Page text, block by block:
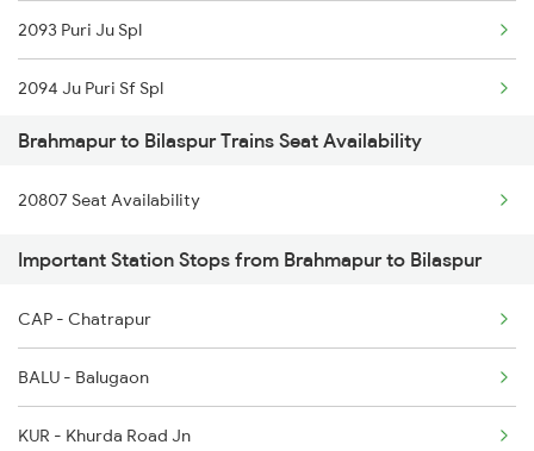
2250 Ntsk Sbc Special
2253 Ypr Bgp Fest Spl
2449 Shm Sc Spl
2450 Sc Shm Sf Spl
2491 Shm Vskp Sf Spl
2492 Vskp Shm Spl
2093 Puri Ju Spl
2094 Ju Puri Sf Spl
2095 Hwh Duronto Spl
2096 Csmt Duronto Spl
2157 Src Humsafar Spl
2158 Hbj Humsafar Spl
2221 Pune Hwh Ac Spl
2222 Hwh Pune Ac Spl
Brahmapur to Bilaspur Trains Seat Availability
20807 Seat Availability
Important Station Stops from Brahmapur to Bilaspur
CAP - Chatrapur
BALU - Balugaon
KUR - Khurda Road Jn